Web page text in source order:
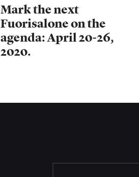
Mark the next
Fuorisalone on the
agenda: April 20-26,
2020.